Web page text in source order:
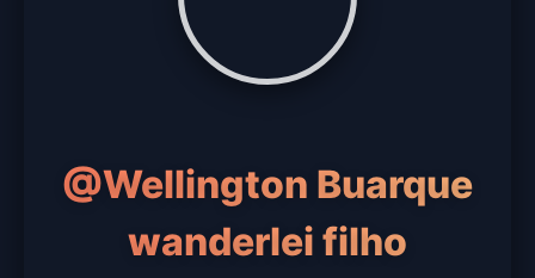
@Wellington Buarque
wanderlei filho